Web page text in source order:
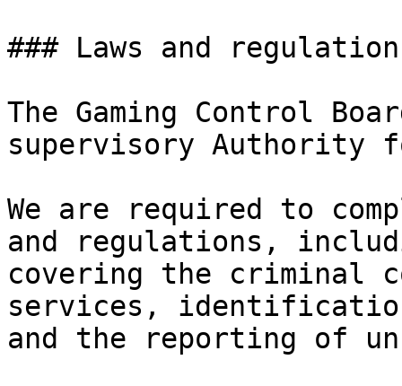
### Laws and
The Gaming Control
supervisory Authority
We are required to
and regulations,
covering the criminal
services,
and the reporting of